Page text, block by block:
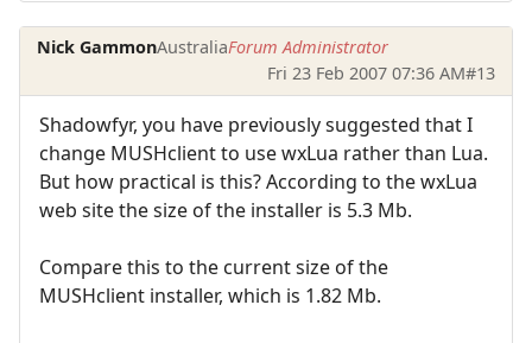
Nick GammonAustraliaForum Administrator
Fri 23 Feb 2007 07:36 AM#13
Shadowfyr, you have previously suggested that I
change MUSHclient to use wxLua rather than Lua.
But how practical is this? According to the wxLua
web site the size of the installer is 5.3 Mb.
Compare this to the current size of the
MUSHclient installer, which is 1.82 Mb.